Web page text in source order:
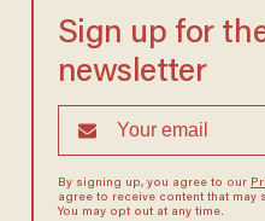
Sign up for
newsletter
By signing up, you agree to our
agree to receive content that may
You may opt out at any time.